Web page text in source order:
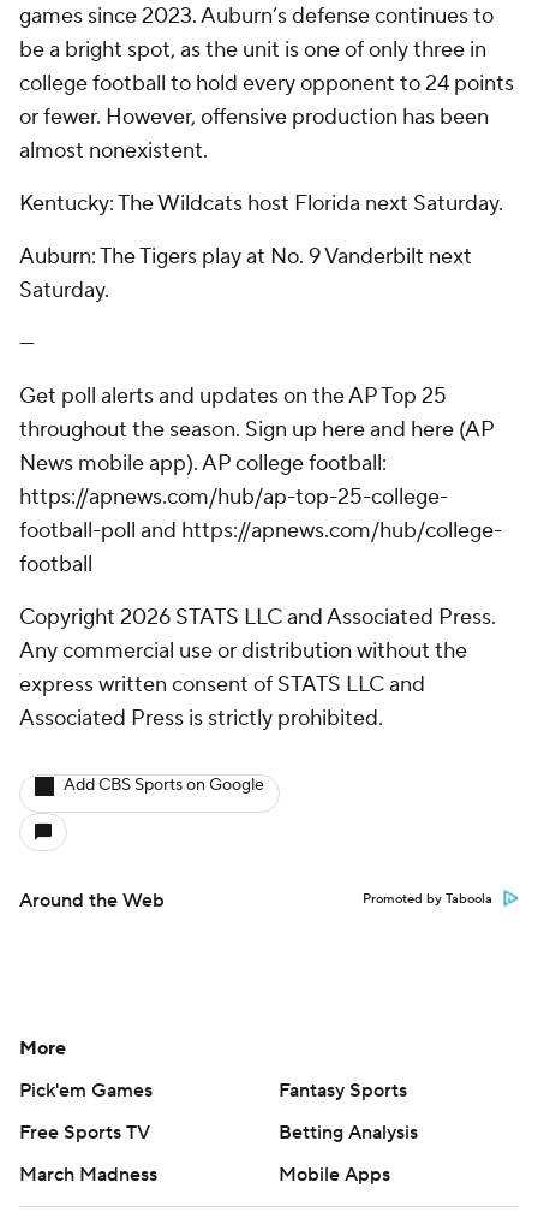
games since 2023. Auburn’s defense continues to
be a bright spot, as the unit is one of only three in
college football to hold every opponent to 24 points
or fewer. However, offensive production has been
almost nonexistent.
Kentucky: The Wildcats host Florida next Saturday.
Auburn: The Tigers play at No. 9 Vanderbilt next
Saturday.
---
Get poll alerts and updates on the AP Top 25
throughout the season. Sign up here and here (AP
News mobile app). AP college football:
https://apnews.com/hub/ap-top-25-college-
football-poll and https://apnews.com/hub/college-
football
Copyright 2026 STATS LLC and Associated Press.
Any commercial use or distribution without the
express written consent of STATS LLC and
Associated Press is strictly prohibited.
Add CBS Sports on Google
Around the Web Promoted by Taboola
More
Pick'em Games
Fantasy Sports
Free Sports TV
Betting Analysis
March Madness
Mobile Apps